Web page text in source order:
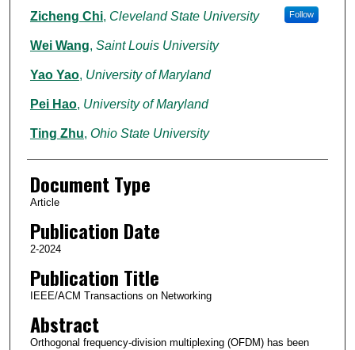
Zicheng Chi, Cleveland State University Follow
Wei Wang, Saint Louis University
Yao Yao, University of Maryland
Pei Hao, University of Maryland
Ting Zhu, Ohio State University
Document Type
Article
Publication Date
2-2024
Publication Title
IEEE/ACM Transactions on Networking
Abstract
Orthogonal frequency-division multiplexing (OFDM) has been